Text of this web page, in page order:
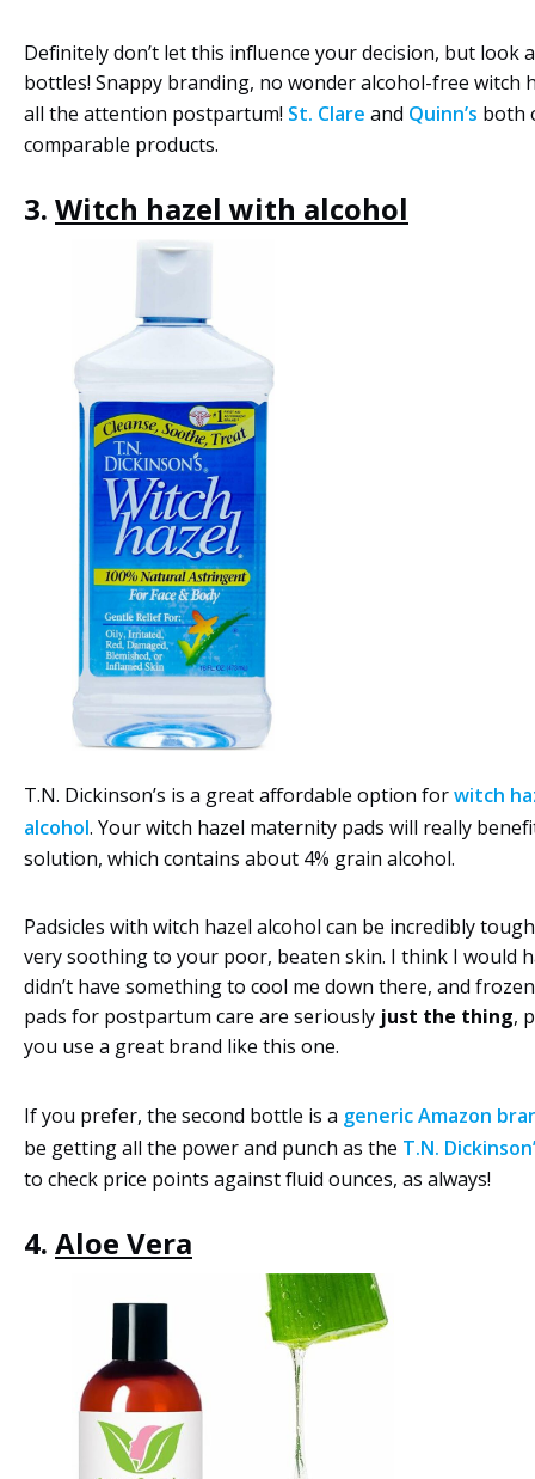
Definitely don’t let this influence your decision, but look
bottles! Snappy branding, no wonder alcohol-free witch
all the attention postpartum! St. Clare and Quinn’s both
comparable products.
3. Witch hazel with alcohol
T.N. Dickinson’s is a great affordable option forwitch
alcohol. Your witch hazel maternity pads will really
solution, which contains about 4% grain alcohol.
Padsicles with witch hazel alcohol can be incredibly
very soothing to your poor, beaten skin. I think I would
didn’t have something to cool me down there, and
pads for postpartum care are seriously just the thing,
you use a great brand like this one.
If you prefer, the second bottle is a generic Amazon
be getting all the power and punch as the T.N.
to check price points against fluid ounces, as always!
4. Aloe Vera